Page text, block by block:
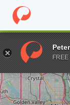
Home Online
Enter a keywordFREE